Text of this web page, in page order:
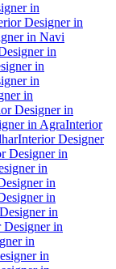
in
Designer in
in Navi
in
in
in
in
Designer in
in AgraInterior
Interior Designer
Designer in
in
in
in
in
Designer in
in
in